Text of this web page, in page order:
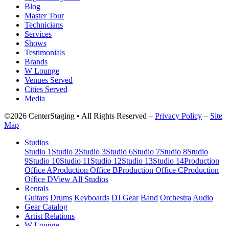
Blog
Master Tour
Technicians
Services
Shows
Testimonials
Brands
W Lounge
Venues Served
Cities Served
Media
©2026 CenterStaging • All Rights Reserved – Privacy Policy – Site
Map
Studios
Studio 1 Studio 2Studio 3Studio 6Studio 7Studio 8Studio
9Studio 10Studio 11 Studio 12Studio 13Studio 14Production
Office AProduction Office BProduction Office CProduction
Office DView All Studios
Rentals
Guitars Drums Keyboards DJ Gear Band Orchestra Audio
Gear Catalog
Artist Relations